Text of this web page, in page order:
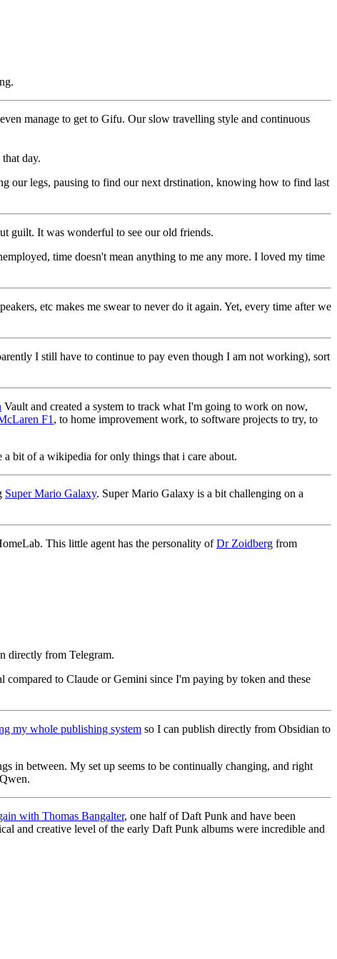
manage to get to Gifu. Our slow travelling style and continuous
day.
our legs, pausing to find our next drstination, knowing how to find last
guilt. It was wonderful to see our old friends.
time doesn't mean anything to me any more. I loved my time
etc makes me swear to never do it again. Yet, every time after we
I still have to continue to pay even though I am not working), sort
Vault and created a system to track what I'm going to work on now,
F1 , to home improvement work, to software projects to try, to
bit of a wikipedia for only things that i care about.
Super Mario Galaxy. Super Mario Galaxy is a bit challenging on a
This little agent has the personality ofDr Zoidberg from
directly from Telegram.
to Claude or Gemini since I'm paying by token and these
my whole publishing system so I can publish directly from Obsidian to
in between. My set up seems to be continually changing, and right
with Thomas Bangalter, one half of Daft Punk and have been
and creative level of the early Daft Punk albums were incredible and